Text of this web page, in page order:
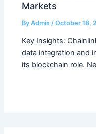
Markets
ByAdmin/October 18,
Key Insights:
data integration and
its blockchain role.